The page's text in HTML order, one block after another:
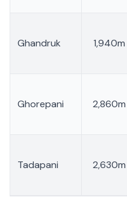
Ghandruk 1,940m
Ghorepani 2,860m
Tadapani 2,630m